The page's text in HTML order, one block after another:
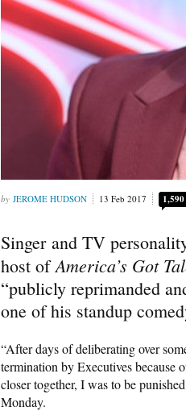
JEROME HUDSON 13 Feb 2017 1,590
Singer and TV
host ofAmerica’s Got
“publicly reprimanded
one of his standup
“After days of deliberating over
termination by Executives because
closer together, I was to be
Monday.